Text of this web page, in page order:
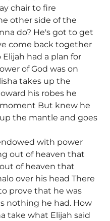
chair to fire
other side of the
do? He's got to get
come back together
had a plan for
of God was on
takes up the
his robes he
But knew he
the mantle and goes
with power
out of heaven that
of heaven that
over his head There
prove that he was
nothing he had. How
take what Elijah said